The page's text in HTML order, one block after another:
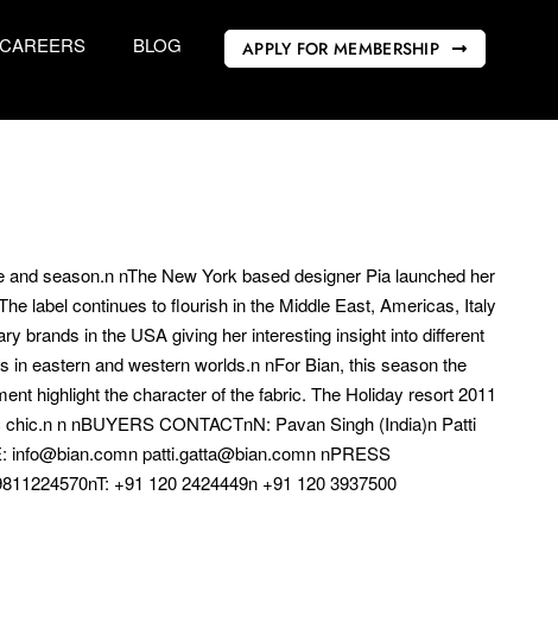
CAREERS BLOG APPLY FOR MEMBERSHIP
season.n nThe New York based designer Pia launched her
label continues to flourish in the Middle East, Americas, Italy
brands in the USA giving her interesting insight into different
eastern and western worlds.n nFor Bian, this season the
highlight the character of the fabric. The Holiday resort 2011
n nBUYERS CONTACTnN: Pavan Singh (India)n Patti
patti.gatta@bian.comn nPRESS
+91 120 2424449n +91 120 3937500